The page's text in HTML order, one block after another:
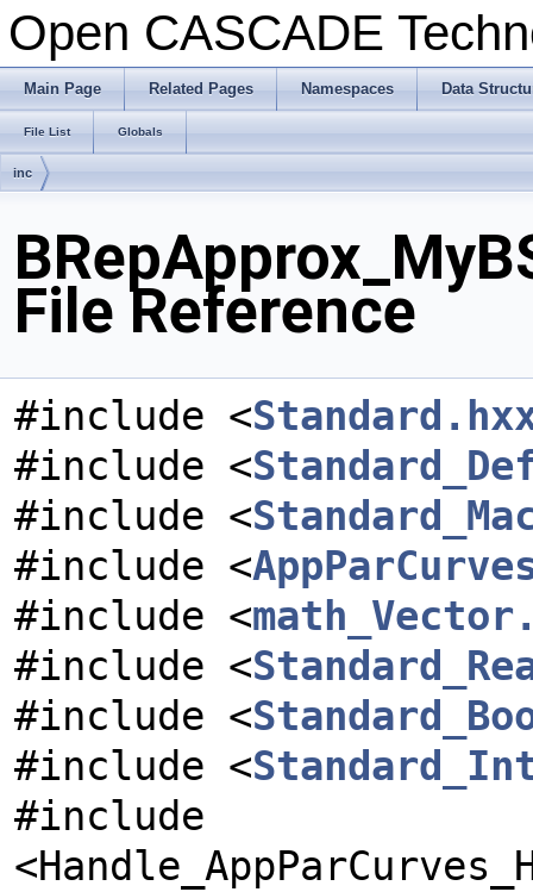
Open CASCADE
Main Page Related Pages Namespaces Data
File List Globals
inc
File Reference
#include <
#include <
#include <
#include <
#include <
#include <
#include <
#include <
#include